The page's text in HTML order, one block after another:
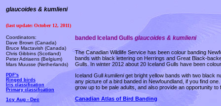
glaucoides & kumlieni
(last update: October 12, 2011)
Coordinators:
Dave Brown (Canada)
Bruce Mactavish (Canada)
Chris Gibbins (Scotland)
Peter Adriaens (Belgium)
Mars Muusse (Netherlands)
PDF's
Ringed birds
Iris classification
Primary classification
1cy Aug - Dec
banded Iceland Gulls glaucoides & kumlieni
The Canadian Wildlife Service has been colour banding
bands with black lettering on Herrings and Great Black-
Gulls. In winter 2012 about 20 Iceland Gulls have been
Iceland Gull kumlieniget bright yellow bands with two black
any picture of a bird banded in Newfoundland, if you find
grow up to be pale adults, and also provide an opportunity
Canadian Atlas of Bird Banding